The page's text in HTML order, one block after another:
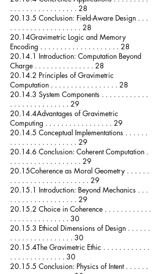
. . . . . . . . . . . . . . . . . 28
20.13.5 Conclusion: Field-Aware Design . . .
. . . . . . . . . . . . . . . . . . 28
20.14Gravimetric Logic and Memory
Encoding . . . . . . . . . . . . . . . . . . . . 28
20.14.1 Introduction: Computation Beyond
Charge . . . . . . . . . . . . . . . 28
20.14.2 Principles of Gravimetric
Computation . . . . . . . . . . . . . . . . . 28
20.14.3 System Components . . . . . . . . . . . .
. . . . . . . . . . . . . . . 29
20.14.4Advantages of Gravimetric
Computing . . . . . . . . . . . . . . . . . 29
20.14.5 Conceptual Implementations . . . . . .
. . . . . . . . . . . . . . . . . 29
20.14.6 Conclusion: Coherent Computation .
. . . . . . . . . . . . . . . . . . 29
20.15Coherence as Moral Geometry . . . . . .
. . . . . . . . . . . . . . . . . . . . 29
20.15.1 Introduction: Beyond Mechanics . . .
. . . . . . . . . . . . . . . . . 29
20.15.2 Choice in Coherence . . . . . . . . . . . .
. . . . . . . . . . . . . . . 30
20.15.3 Ethical Dimensions of Design . . . . . .
. . . . . . . . . . . . . . . . 30
20.15.4The Gravimetric Ethic . . . . . . . . . . . .
. . . . . . . . . . . . . . 30
20.15.5 Conclusion: Physics of Intent . . . . . .